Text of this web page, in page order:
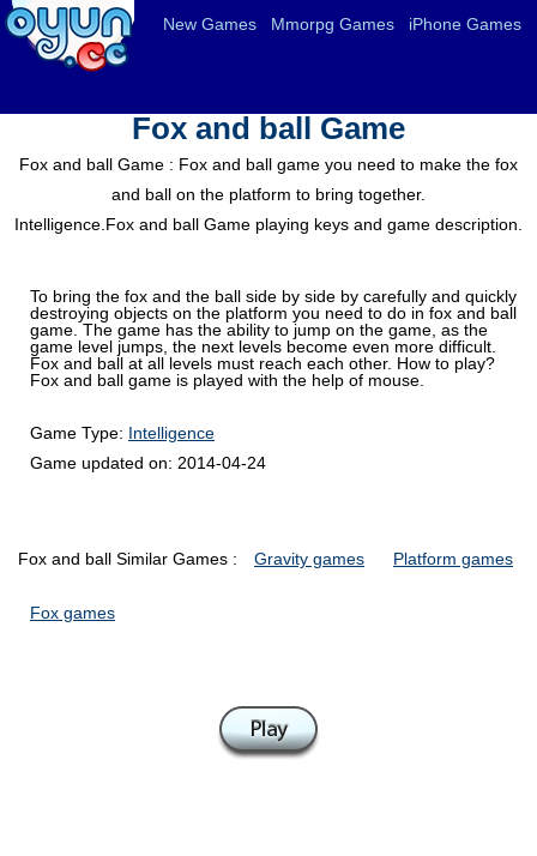
Fox and ball Game
Fox and ball Game : Fox and ball game you need to make the fox
and ball on the platform to bring together.
Intelligence.Fox and ball Game playing keys and game description.
To bring the fox and the ball side by side by carefully and quickly
destroying objects on the platform you need to do in fox and ball
game. The game has the ability to jump on the game, as the
game level jumps, the next levels become even more difficult.
Fox and ball at all levels must reach each other. How to play?
Fox and ball game is played with the help of mouse.
Game Type: Intelligence
Game updated on: 2014-04-24
Fox and ball Similar Games : Gravity games Platform games
Fox games
New Games Mmorpg Games iPhone Games